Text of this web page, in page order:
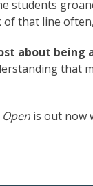
students
that line
about being
that
is out now